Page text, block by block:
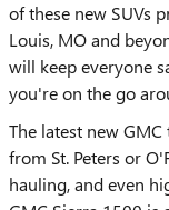
of these new SUVs
Louis, MO and
will keep everyone
you're on the go
The latest new
from St. Peters or
hauling, and even